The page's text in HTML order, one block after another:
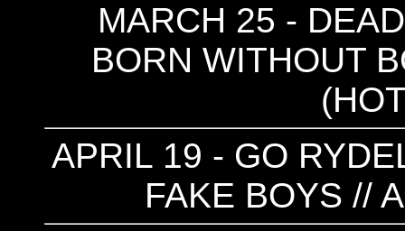
MARCH 25 -
BORN WITHOUT
APRIL 19 - GO
FAKE BOYS //